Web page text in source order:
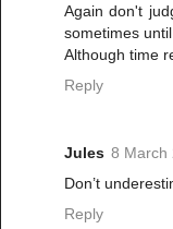
Again don't
sometimes
Although time
Reply
Jules 8 March
Don’t
Reply